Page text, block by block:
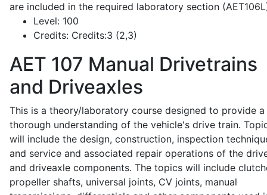
are included in the required laboratory section
Level: 100
Credits: Credits:3 (2,3)
AET 107 Manual Drivetrains
and Driveaxles
This is a theory/laboratory course designed to provide a
thorough understanding of the vehicle's drive train.
will include the design, construction, inspection
and service and associated repair operations of the
and driveaxle components. The topics will include
propeller shafts, universal joints, CV joints, manual